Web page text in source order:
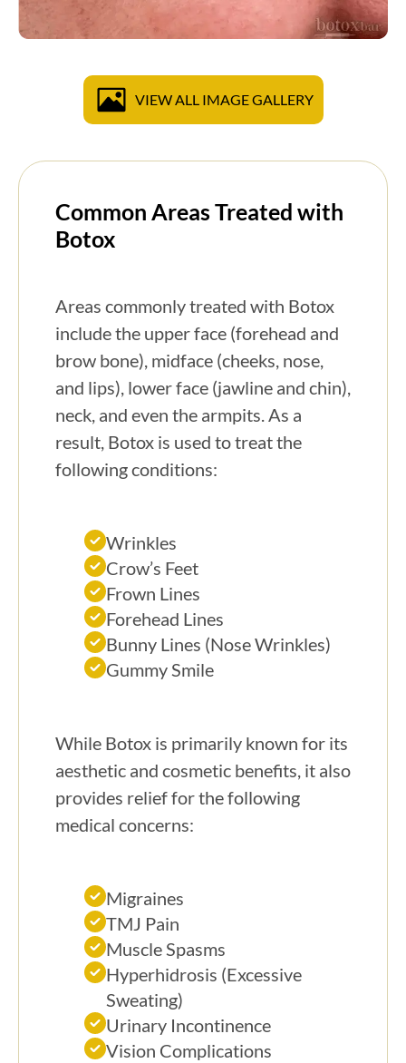
VIEW ALL IMAGE GALLERY
Common Areas Treated with
Botox
Areas commonly treated with Botox
include the upper face (forehead and
brow bone), midface (cheeks, nose,
and lips), lower face (jawline and chin),
neck, and even the armpits. As a
result, Botox is used to treat the
following conditions:
Wrinkles
Crow’s Feet
Frown Lines
Forehead Lines
Bunny Lines (Nose Wrinkles)
Gummy Smile
While Botox is primarily known for its
aesthetic and cosmetic benefits, it also
provides relief for the following
medical concerns:
Migraines
TMJ Pain
Muscle Spasms
Hyperhidrosis (Excessive
Sweating)
Urinary Incontinence
Vision Complications